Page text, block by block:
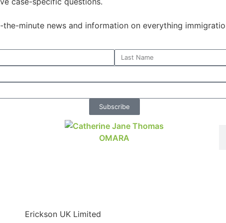
minute news and information on everything
Subscribe
Erickson UK Limited